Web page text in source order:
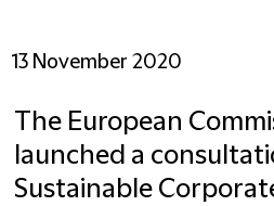
13 November 2020
The European
launched a
Sustainable